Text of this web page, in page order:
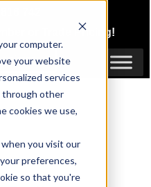
computer.
your website
services
through other
cookies we use,
you visit our
preferences,
so that you're
Trade Pricing!